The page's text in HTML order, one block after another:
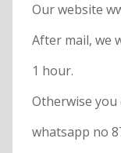
Our website
After mail, we
1 hour.
Otherwise
whatsapp no